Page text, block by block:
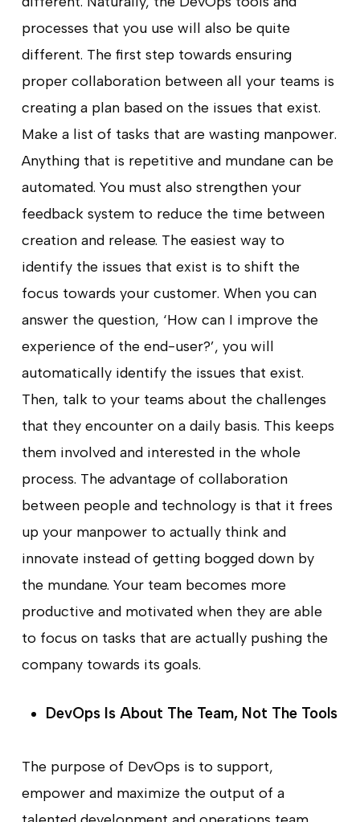
processes that you use will also be quite
different. The first step towards ensuring
proper collaboration between all your teams is
creating a plan based on the issues that exist.
Make a list of tasks that are wasting manpower.
Anything that is repetitive and mundane can be
automated. You must also strengthen your
feedback system to reduce the time between
creation and release. The easiest way to
identify the issues that exist is to shift the
focus towards your customer. When you can
answer the question, ‘How can I improve the
experience of the end-user?’, you will
automatically identify the issues that exist.
Then, talk to your teams about the challenges
that they encounter on a daily basis. This keeps
them involved and interested in the whole
process. The advantage of collaboration
between people and technology is that it frees
up your manpower to actually think and
innovate instead of getting bogged down by
the mundane. Your team becomes more
productive and motivated when they are able
to focus on tasks that are actually pushing the
company towards its goals.
DevOps Is About The Team, Not The Tools
The purpose of DevOps is to support,
empower and maximize the output of a